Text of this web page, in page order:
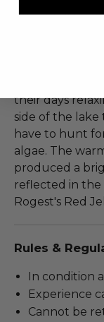
breathtaking
their days
side of the
have to hunt
algae. The
produced a
reflected in the
Rogest's Red
Rules &
In condition
Experience
Cannot be